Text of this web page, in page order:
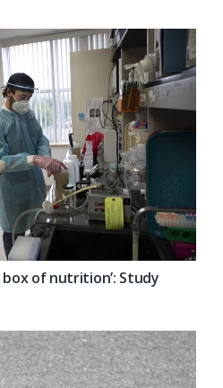
of nutrition’: Study